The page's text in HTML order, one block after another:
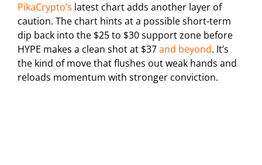
PikaCrypto’s latest chart adds another layer of
caution. The chart hints at a possible short-term
dip back into the $25 to $30 support zone before
HYPE makes a clean shot at $37and beyond. It’s
the kind of move that flushes out weak hands and
reloads momentum with stronger conviction.